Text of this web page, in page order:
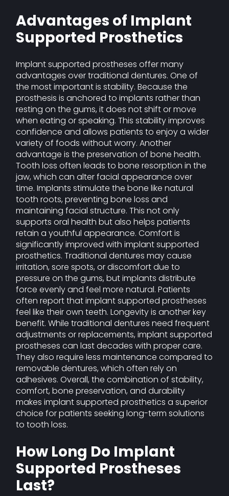
Advantages of Implant
Supported Prosthetics
Implant supported prostheses offer many
advantages over traditional dentures. One of
the most important is stability. Because the
prosthesis is anchored to implants rather than
resting on the gums, it does not shift or move
when eating or speaking. This stability improves
confidence and allows patients to enjoy a wider
variety of foods without worry. Another
advantage is the preservation of bone health.
Tooth loss often leads to bone resorption in the
jaw, which can alter facial appearance over
time. Implants stimulate the bone like natural
tooth roots, preventing bone loss and
maintaining facial structure. This not only
supports oral health but also helps patients
retain a youthful appearance. Comfort is
significantly improved with implant supported
prosthetics. Traditional dentures may cause
irritation, sore spots, or discomfort due to
pressure on the gums, but implants distribute
force evenly and feel more natural. Patients
often report that implant supported prostheses
feel like their own teeth. Longevity is another key
benefit. While traditional dentures need frequent
adjustments or replacements, implant supported
prostheses can last decades with proper care.
They also require less maintenance compared to
removable dentures, which often rely on
adhesives. Overall, the combination of stability,
comfort, bone preservation, and durability
makes implant supported prosthetics a superior
choice for patients seeking long-term solutions
to tooth loss.
How Long Do Implant
Supported Prostheses
Last?